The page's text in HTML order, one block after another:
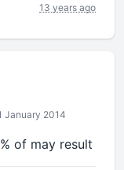
13 years ago
January 2014
of may result